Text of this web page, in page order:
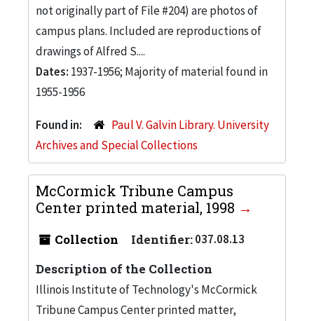
not originally part of File #204) are photos of
campus plans. Included are reproductions of
drawings of Alfred S....
Dates: 1937-1956; Majority of material found in
1955-1956
Found in:
Paul V. Galvin Library. University
Archives and Special Collections
McCormick Tribune Campus
Center printed material, 1998
Collection Identifier:037.08.13
Description of the Collection
Illinois Institute of Technology's McCormick
Tribune Campus Center printed matter,